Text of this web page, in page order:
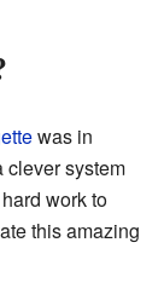
was in
clever system
work to
this amazing